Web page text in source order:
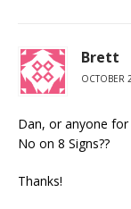
Brett
OCTOBER
Dan, or anyone
No on 8 Signs??
Thanks!